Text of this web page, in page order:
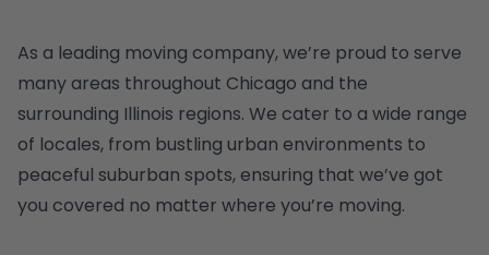
As a leading moving company, we’re proud to serve
many areas throughout Chicago and the
surrounding Illinois regions. We cater to a wide range
of locales, from bustling urban environments to
peaceful suburban spots, ensuring that we’ve got
you covered no matter where you’re moving.